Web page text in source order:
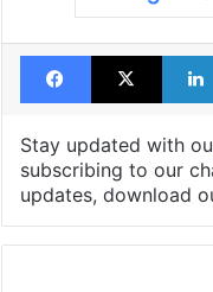
Facebook
X
Stay updated with
subscribing to our
updates, download